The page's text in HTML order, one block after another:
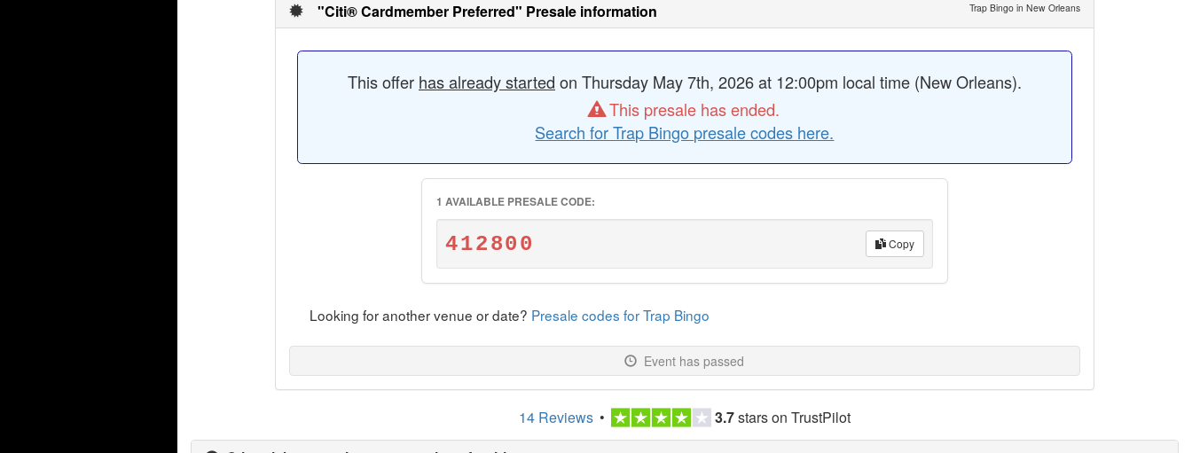
"Citi® Cardmember Preferred" Presale information Trap Bingo in New Orleans
This offer has already started on Thursday May 7th, 2026 at 12:00pm local time (New Orleans).
This presale has ended.
Search for Trap Bingo presale codes here.
1 AVAILABLE PRESALE CODE:
412800 Copy
Looking for another venue or date? Presale codes for Trap Bingo
Event has passed
14 Reviews • 3.7stars on TrustPilot